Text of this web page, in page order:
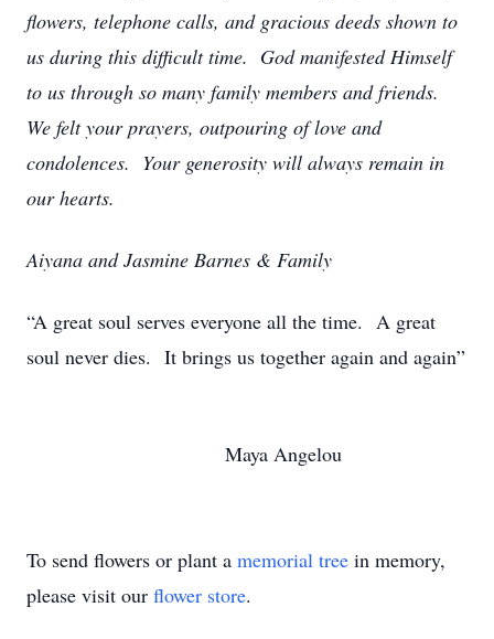
flowers, telephone calls, and gracious deeds shown to
us during this difficult time. God manifested Himself
to us through so many family members and friends.
We felt your prayers, outpouring of love and
condolences. Your generosity will always remain in
our hearts.
Aiyana and Jasmine Barnes & Family
“A great soul serves everyone all the time. A great
soul never dies. It brings us together again and again”
Maya Angelou
To send flowers or plant a memorial tree in memory,
please visit our flower store.